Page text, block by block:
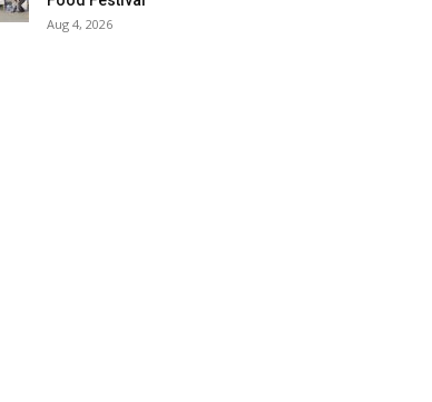
Aug 4, 2026